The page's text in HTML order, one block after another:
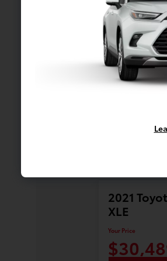
2021
XLE
Your Price